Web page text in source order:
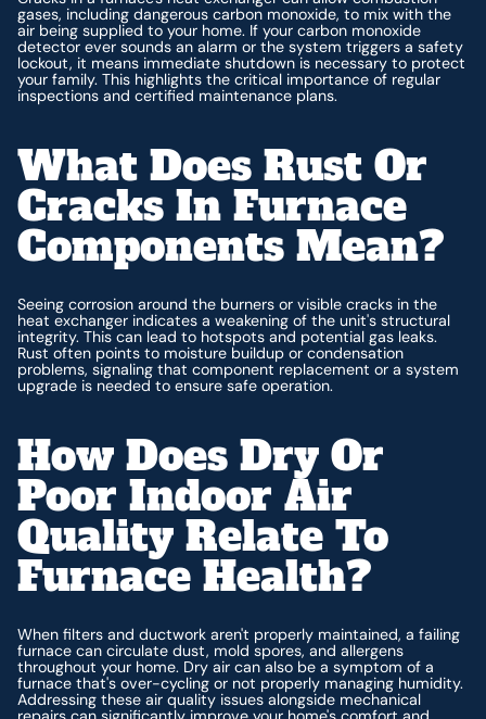
gases, including dangerous carbon monoxide, to mix with the
air being supplied to your home. If your carbon monoxide
detector ever sounds an alarm or the system triggers a safety
lockout, it means immediate shutdown is necessary to protect
your family. This highlights the critical importance of regular
inspections and certified maintenance plans.
What Does Rust Or
Cracks In Furnace
Components Mean?
Seeing corrosion around the burners or visible cracks in the
heat exchanger indicates a weakening of the unit's structural
integrity. This can lead to hotspots and potential gas leaks.
Rust often points to moisture buildup or condensation
problems, signaling that component replacement or a system
upgrade is needed to ensure safe operation.
How Does Dry Or
Poor Indoor Air
Quality Relate To
Furnace Health?
When filters and ductwork aren't properly maintained, a failing
furnace can circulate dust, mold spores, and allergens
throughout your home. Dry air can also be a symptom of a
furnace that's over-cycling or not properly managing humidity.
Addressing these air quality issues alongside mechanical